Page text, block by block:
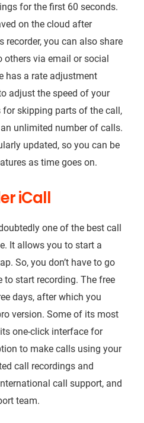
for the first 60 seconds.
on the cloud after
recorder, you can also share
others via email or social
has a rate adjustment
adjust the speed of your
for skipping parts of the call,
unlimited number of calls.
updated, so you can be
as time goes on.
iCall
one of the best call
It allows you to start a
So, you don’t have to go
start recording. The free
days, after which you
version. Some of its most
one-click interface for
to make calls using your
call recordings and
call support, and
team.